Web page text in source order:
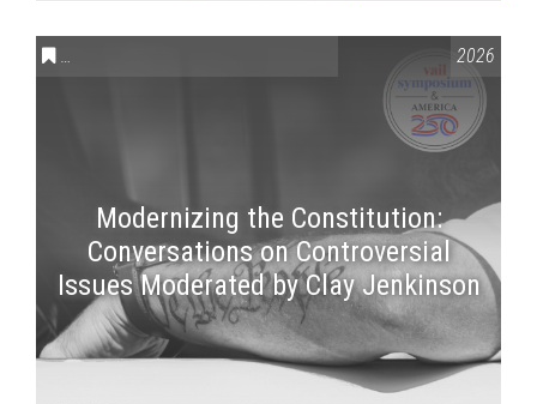
CONVERSATIONS ON CONTROVERSIAL ISSUES VAIL2026
Modernizing the Constitution:
Conversations on Controversial
Issues Moderated by Clay Jenkinson